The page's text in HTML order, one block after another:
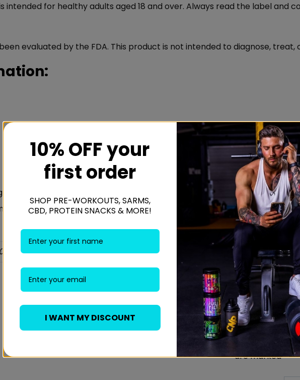
intended for healthy adults aged 18 and over. Always read the label and
evaluated by the FDA. This product is not intended to diagnose, treat,
anti-caking agent – magnesium.
soybeans, eggs, cereals containing gluten, peanuts and nuts.
kg
Be the
Melatonin
Your email
are marked*
10% OFF your
first order
SHOP PRE-WORKOUTS, SARMS,
CBD, PROTEIN SNACKS & MORE!
I WANT MY DISCOUNT